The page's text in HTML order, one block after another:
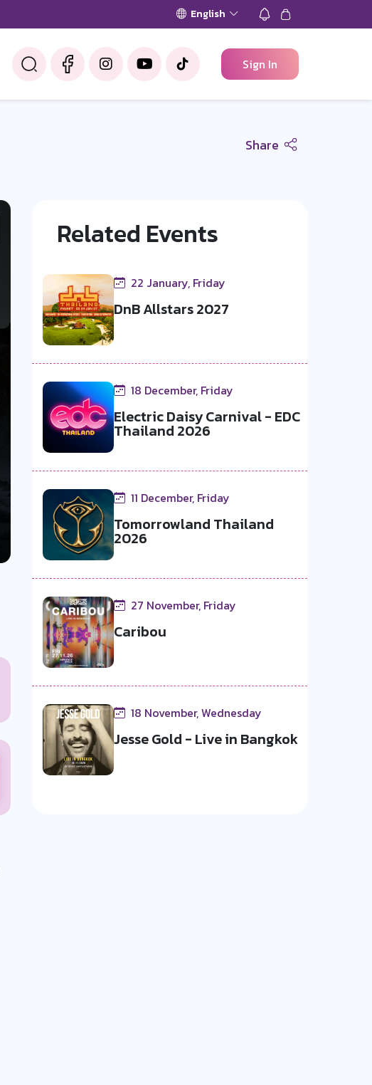
English
Sign In
Share
Related Events
22 January, Friday
DnB Allstars 2027
18 December, Friday
Electric Daisy Carnival - EDC
Thailand 2026
11 December, Friday
Tomorrowland Thailand
2026
27 November, Friday
Caribou
18 November, Wednesday
Jesse Gold - Live in Bangkok